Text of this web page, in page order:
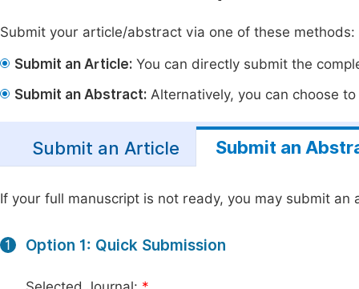
Submit your article/abstract via one of these methods:
Submit an Article: You can directly submit the
Submit an Abstract: Alternatively, you can choose
Submit an Article Submit an
If your full manuscript is not ready, you may submit an
1 Option 1: Quick Submission